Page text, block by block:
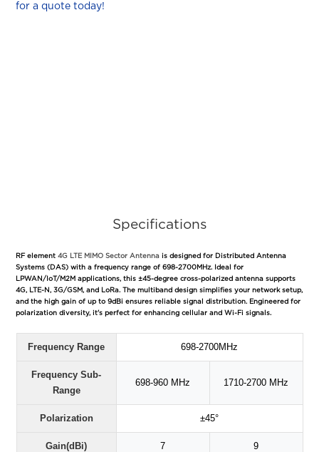
for a quote today!
Specifications
RF element4G LTE MIMO Sector Antenna is designed for Distributed Antenna
Systems (DAS) with a frequency range of 698-2700MHz. Ideal for
LPWAN/IoT/M2M applications, this ±45-degree cross-polarized antenna supports
4G, LTE-N, 3G/GSM, and LoRa. The multiband design simplifies your network setup,
and the high gain of up to 9dBi ensures reliable signal distribution. Engineered for
polarization diversity, it's perfect for enhancing cellular and Wi-Fi signals.
Frequency Range 698-2700MHz
Frequency Sub-
Range
698-960 MHz 1710-2700 MHz
Polarization ±45°
Gain(dBi) 7 9